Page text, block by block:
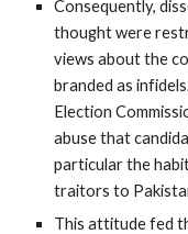
Consequently,
thought were
views about the
branded as
Election
abuse that
particular the
traitors to
This attitude fed